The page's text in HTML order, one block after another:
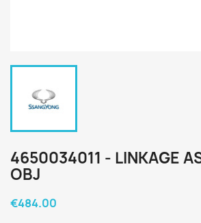
4650034011 - LINKAGE
OBJ
€484.00